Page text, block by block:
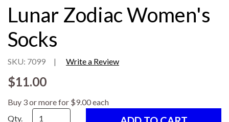
Lunar Zodiac Women's
Socks
SKU: 7099 | Write a Review
$11.00
Buy 3 or more for $9.00 each
Qty.